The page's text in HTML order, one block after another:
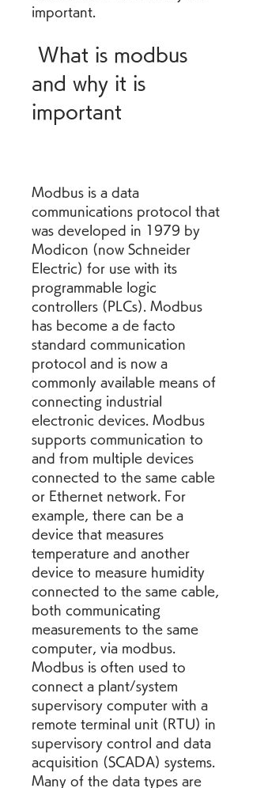
important.
and why it is
important
Modbus is a data
communications protocol that
was developed in 1979 by
Modicon (now Schneider
Electric) for use with its
programmable logic
controllers (PLCs). Modbus
has become a de facto
standard communication
protocol and is now a
commonly available means of
connecting industrial
electronic devices. Modbus
supports communication to
and from multiple devices
connected to the same cable
or Ethernet network. For
example, there can be a
device that measures
temperature and another
device to measure humidity
connected to the same cable,
both communicating
measurements to the same
computer, via modbus.
Modbus is often used to
connect a plant/system
supervisory computer with a
remote terminal unit (RTU) in
supervisory control and data
acquisition (SCADA) systems.
Many of the data types are